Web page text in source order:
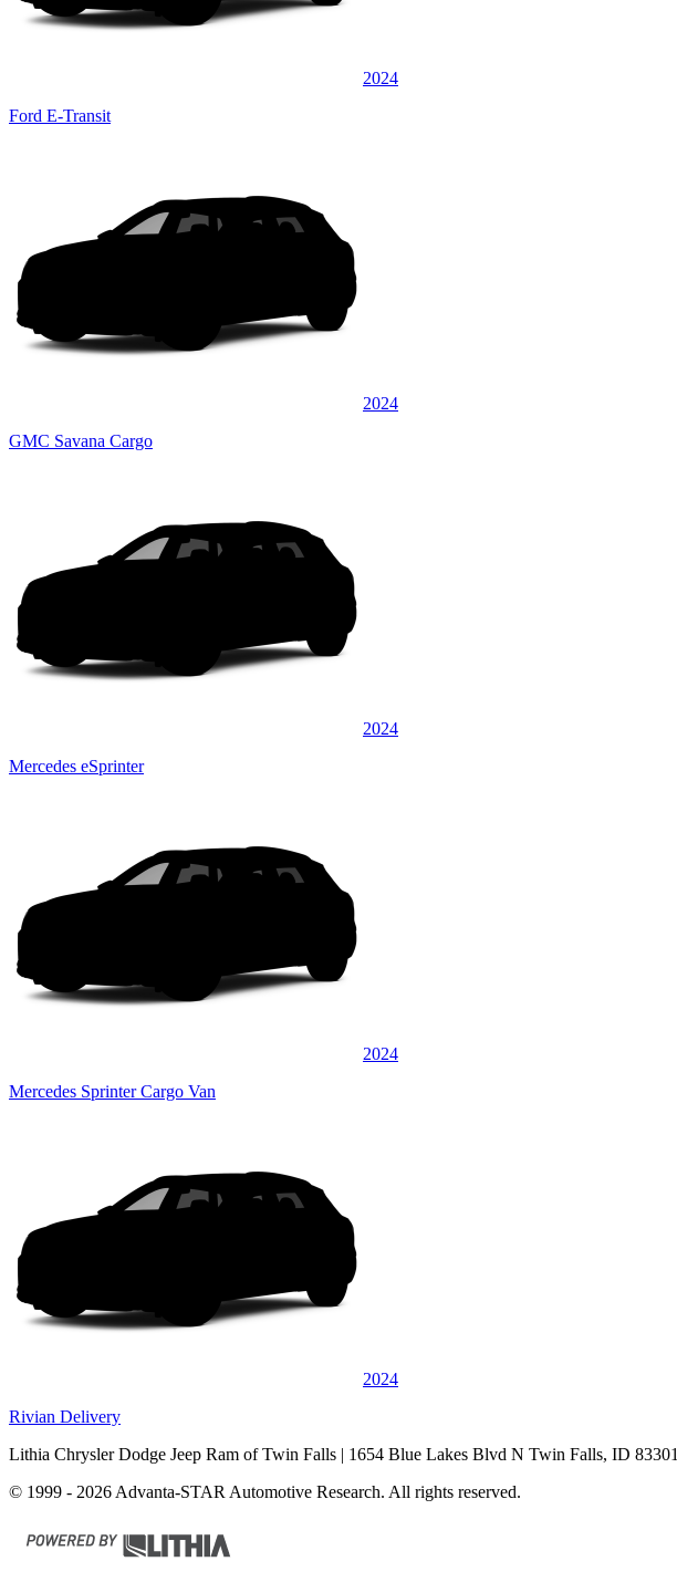
2024
Ford E-Transit
2024
GMC Savana Cargo
2024
Mercedes eSprinter
2024
Mercedes Sprinter Cargo Van
2024
Rivian Delivery
Lithia Chrysler Dodge Jeep Ram of Twin Falls | 1654 Blue Lakes Blvd N Twin Falls, ID 83301
© 1999 - 2026 Advanta-STAR Automotive Research. All rights reserved.